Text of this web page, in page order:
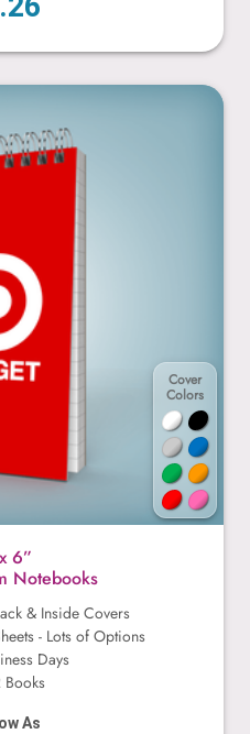
Cover
Colors
6”
Notebooks
& Inside Covers
- Lots of Options
Days
Books
As